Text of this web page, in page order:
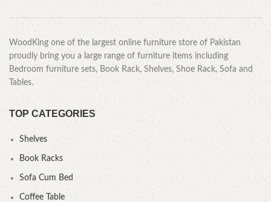
WoodKing one of the largest online furniture store of Pakistan
proudly bring you a large range of furniture items including
Bedroom furniture sets, Book Rack, Shelves, Shoe Rack, Sofa and
Tables.
TOP CATEGORIES
Shelves
Book Racks
Sofa Cum Bed
Coffee Table